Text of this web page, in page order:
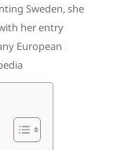
Sweden, she
her entry
European